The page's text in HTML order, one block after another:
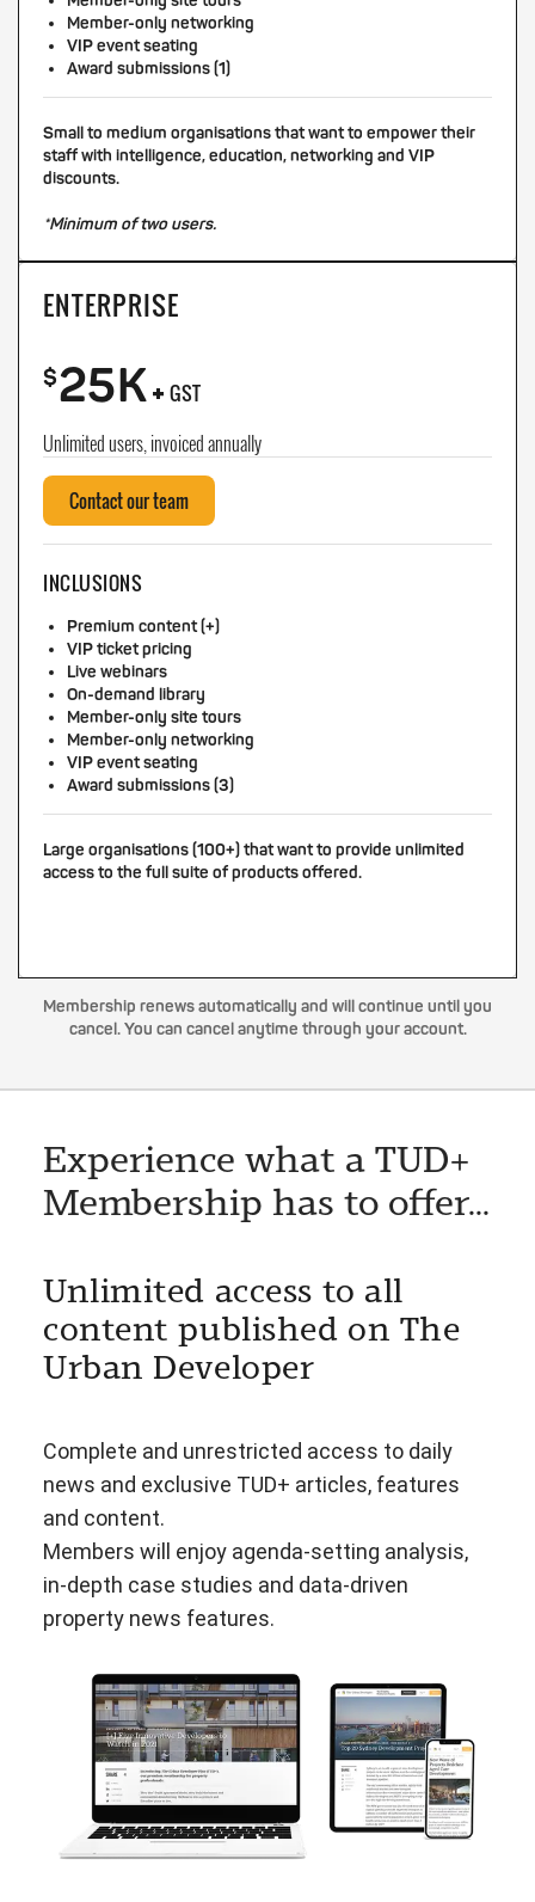
Member-only networking
VIP event seating
Award submissions (1)
Small to medium organisations that want to empower their
staff with intelligence, education, networking and VIP
discounts.
*Minimum of two users.
ENTERPRISE
$25K+ GST
Unlimited users, invoiced annually
Contact our team
INCLUSIONS
Premium content (+)
VIP ticket pricing
Live webinars
On-demand library
Member-only site tours
Member-only networking
VIP event seating
Award submissions (3)
Large organisations (100+) that want to provide unlimited
access to the full suite of products offered.
Membership renews automatically and will continue until you
cancel. You can cancel anytime through your account.
Experience what a TUD+
Membership has to offer...
Unlimited access to all
content published on The
Urban Developer
Complete and unrestricted access to daily
news and exclusive TUD+ articles, features
and content.
Members will enjoy agenda-setting analysis,
in-depth case studies and data-driven
property news features.